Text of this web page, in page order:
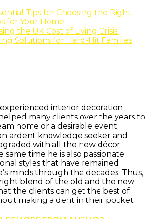
Tips for Choosing the Right
for Your Home
the UK Cost of Living Crisis:
Solutions for Hard-Hit Families
experienced interior decoration
many clients over the years to
home or a desirable event
ardent knowledge seeker and
with all the new décor
time he is also passionate
styles that have remained
minds through the decades. Thus,
blend of the old and the new
the clients can get the best of
making a dent in their pocket.